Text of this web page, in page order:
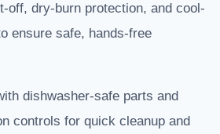
off, dry-burn protection, and cool-
ensure safe, hands-free
dishwasher-safe parts and
controls for quick cleanup and